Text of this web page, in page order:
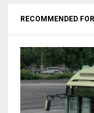
RECOMMENDED